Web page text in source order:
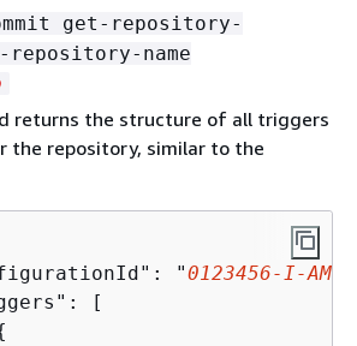
get-repository-
name
returns the structure of all triggers
the repository, similar to the
"
0123456-I-AM-
[